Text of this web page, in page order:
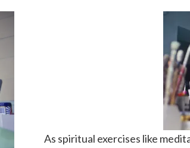
As spiritual exercises like